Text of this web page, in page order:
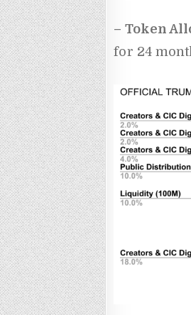
– Token
for 24